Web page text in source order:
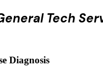
Tech
Diagnosis